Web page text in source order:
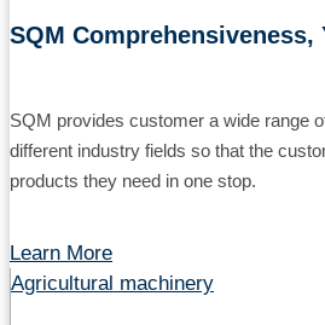
SQM
SQM provides customer a wide range
different industry fields so that the
products they need in one stop.
Learn More
Agricultural machinery